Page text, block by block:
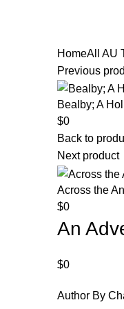
HomeAll AU
Previous
Bealby; A
$0
Back to
Next product
Across the
$0
An
$0
Author By